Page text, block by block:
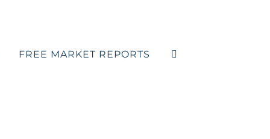
FREE MARKET REPORTS